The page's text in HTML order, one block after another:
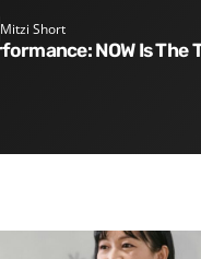
Mitzi Short
NOW Is The